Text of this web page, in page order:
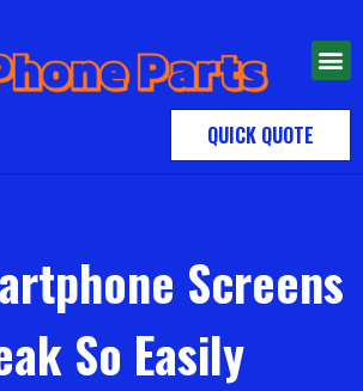
QUICK QUOTE
Screens
So Easily